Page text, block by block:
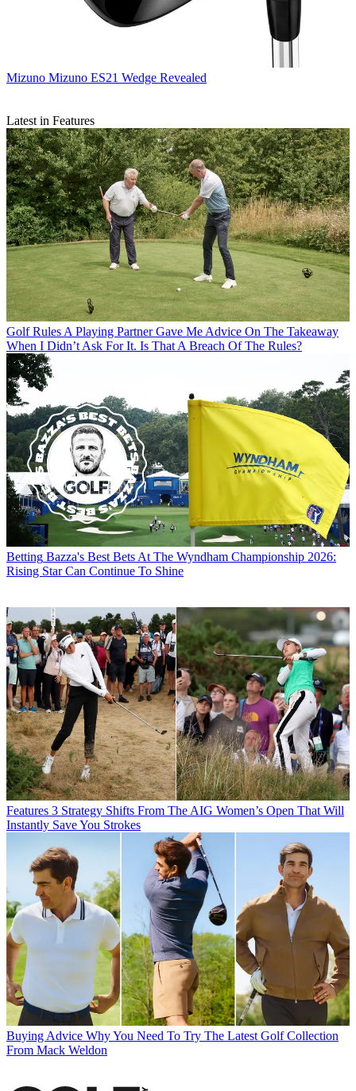
Mizuno Mizuno ES21 Wedge Revealed
Latest in Features
Golf Rules A Playing Partner Gave Me Advice On The Takeaway
When I Didn’t Ask For It. Is That A Breach Of The Rules?
Betting Bazza's Best Bets At The Wyndham Championship 2026:
Rising Star Can Continue To Shine
Features 3 Strategy Shifts From The AIG Women’s Open That Will
Instantly Save You Strokes
Buying Advice Why You Need To Try The Latest Golf Collection
From Mack Weldon